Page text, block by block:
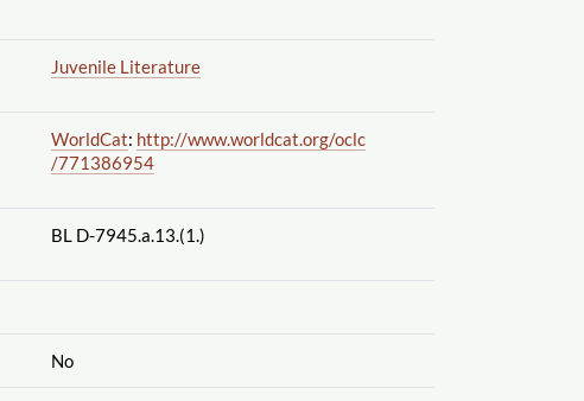
Juvenile Literature
WorldCat: http://www.worldcat.org/oclc
/771386954
BL D-7945.a.13.(1.)
No